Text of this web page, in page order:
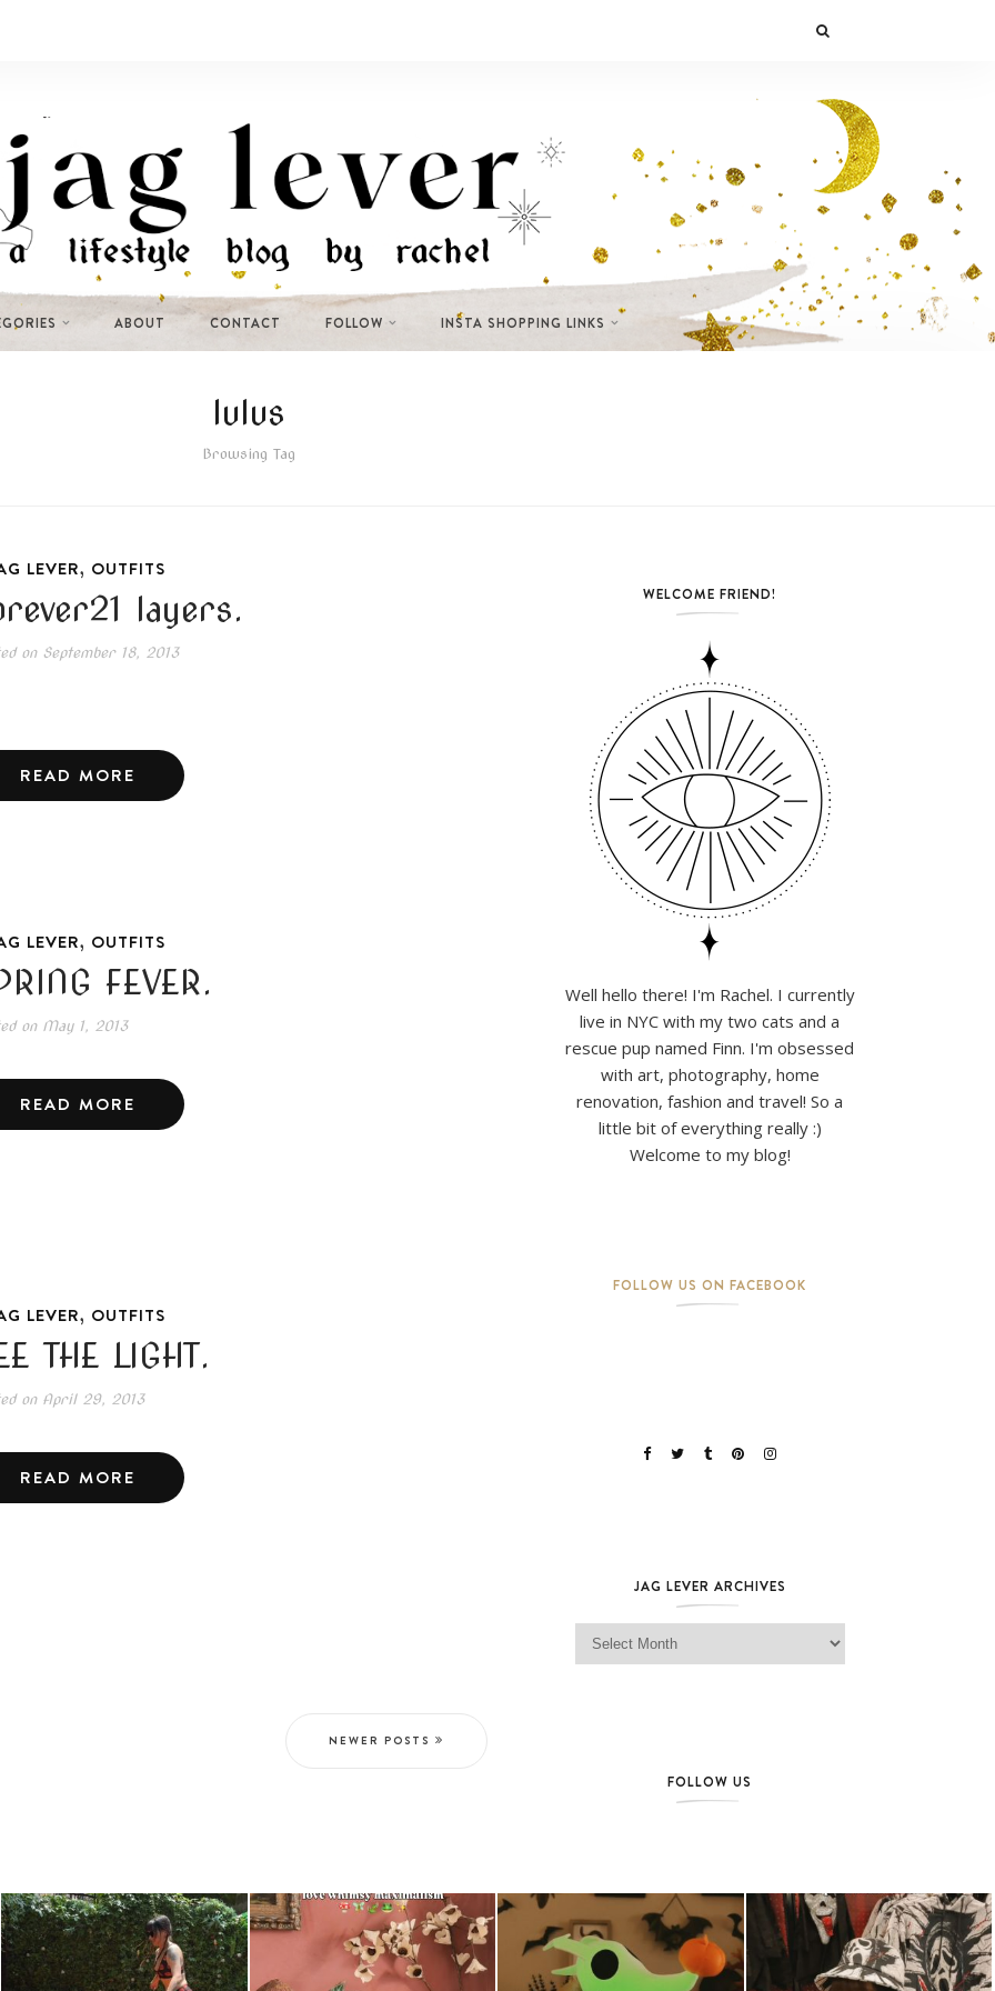
ABOUT CONTACT FOLLOW INSTA SHOPPING LINKS
lulus
Browsing Tag
LEVER, OUTFITS
layers.
onSeptember 18, 2013
READ MORE
LEVER, OUTFITS
FEVER.
onMay 1, 2013
READ MORE
LEVER, OUTFITS
THE LIGHT.
onApril 29, 2013
READ MORE
NEWER POSTS
WELCOME FRIEND!
Well hello there! I'm Rachel. I currently
live in NYC with my two cats and a
rescue pup named Finn. I'm obsessed
with art, photography, home
renovation, fashion and travel! So a
little bit of everything really :)
Welcome to my blog!
FOLLOW US ON FACEBOOK
JAG LEVER ARCHIVES
Jag Lever Archives
FOLLOW US